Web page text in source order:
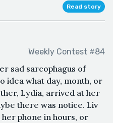
Read story
Weekly Contest #84
sad sarcophagus of
idea what day, month, or
Lydia, arrived at her
there was notice. Liv
phone in hours, or